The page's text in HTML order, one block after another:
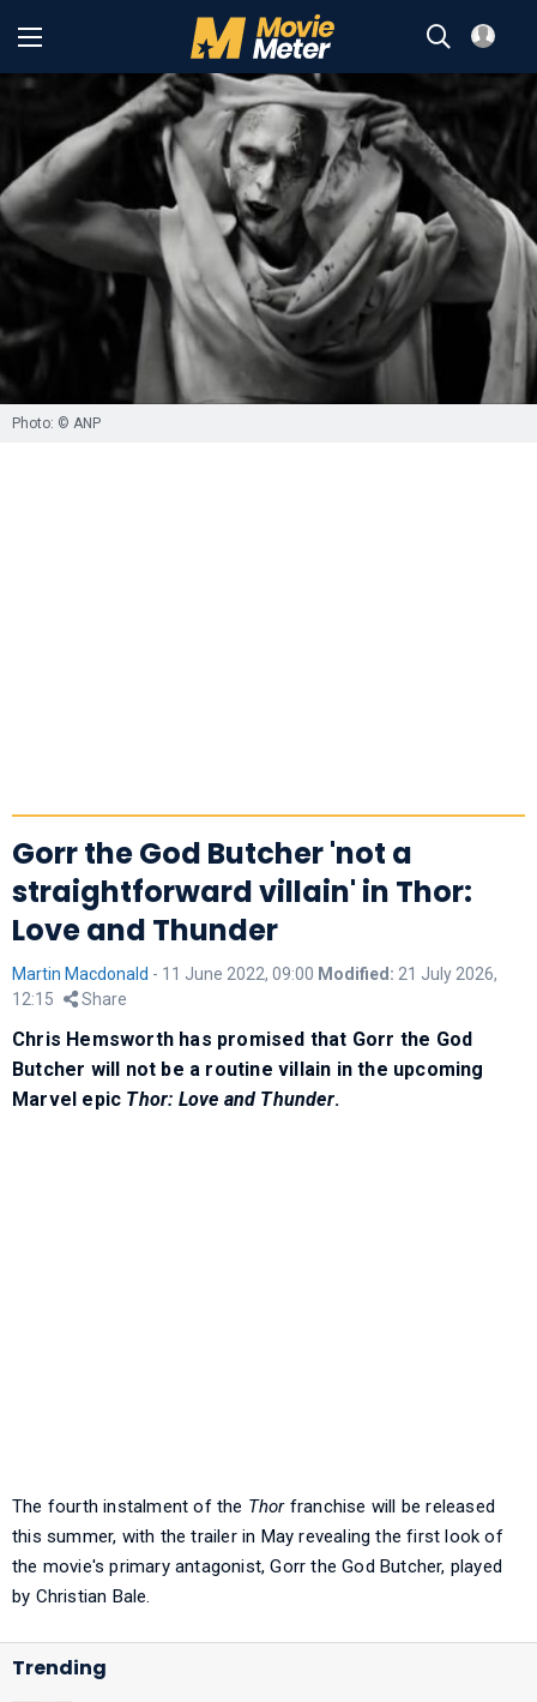
Photo: © ANP
Gorr the God Butcher 'not a
straightforward villain' in Thor:
Love and Thunder
Martin Macdonald - 11 June 2022, 09:00 Modified: 21 July 2026,
12:15
Share
Chris Hemsworth has promised that Gorr the God
Butcher will not be a routine villain in the upcoming
Marvel epic Thor: Love and Thunder.
The fourth instalment of the Thorfranchise will be released
this summer, with the trailer in May revealing the first look of
the movie's primary antagonist, Gorr the God Butcher, played
by Christian Bale.